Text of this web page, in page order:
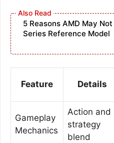
5 Reasons AMD May
Series Reference Model
Feature Details
Gameplay
Mechanics
Action and
strategy
blend